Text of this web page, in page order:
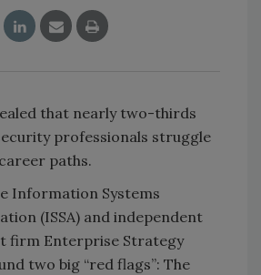
that nearly two-thirds
professionals struggle
paths.
Information Systems
(ISSA) and independent
firm Enterprise Strategy
two big “red flags”: The